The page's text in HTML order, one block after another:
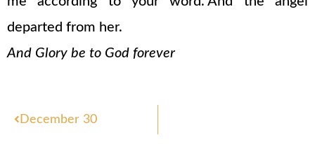
departed from her.
And Glory be to God forever
Prev
December 30